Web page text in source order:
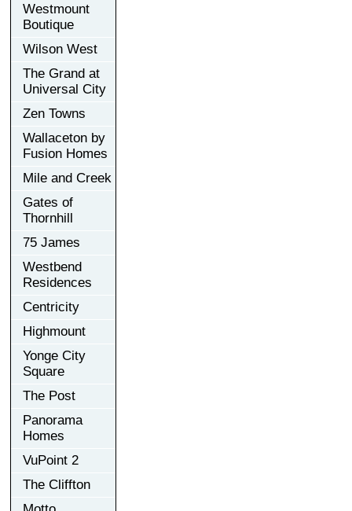
Westmount
Boutique
Wilson West
The Grand at
Universal City
Zen Towns
Wallaceton by
Fusion Homes
Mile and Creek
Gates of
Thornhill
75 James
Westbend
Residences
Centricity
Highmount
Yonge City
Square
The Post
Panorama
Homes
VuPoint 2
The Cliffton